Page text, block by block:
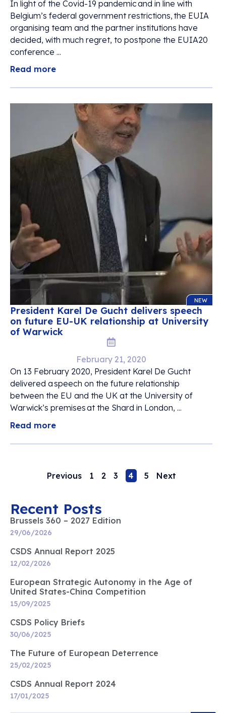
In light of the Covid-19 pandemic and in line with
Belgium’s federal government restrictions, the EUIA
organising team and the partner institutions have
decided, with much regret, to postpone the EUIA20
conference ...
Read more
NEW
President Karel De Gucht delivers speech
on future EU-UK relationship at University
of Warwick
February 21, 2020
On 13 February 2020, President Karel De Gucht
delivered a speech on the future relationship
between the EU and the UK at the University of
Warwick’s premises at the Shard in London, ...
Read more
Previous 1 2 3 4 5 Next
Recent Posts
Brussels 360 – 2027 Edition
29/06/2026
CSDS Annual Report 2025
12/02/2026
European Strategic Autonomy in the Age of
United States-China Competition
15/09/2025
CSDS Policy Briefs
30/06/2025
The Future of European Deterrence
25/02/2025
CSDS Annual Report 2024
17/01/2025